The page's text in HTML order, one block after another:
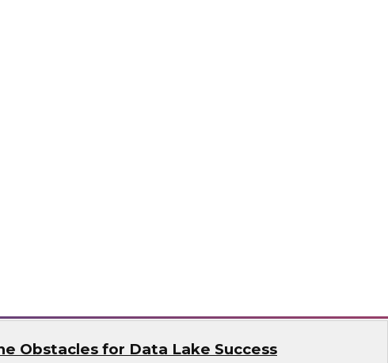
Obstacles for Data Lake Success